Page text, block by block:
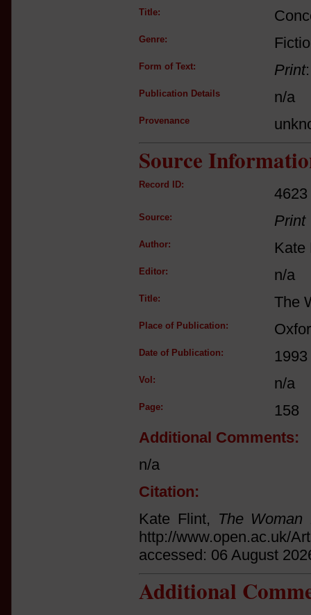
Title:
Genre:
Form of Text: Print
Publication Details n/a
Provenance
Source
Record ID:
4623
Source: Print
Author: Kate
Editor: n/a
Title: The
Place of Publication:
Date of Publication: 1993
Vol: n/a
Page:
158
Additional Comments:
n/a
Citation:
Kate Flint, The Woman
http://www.open.ac.uk/
accessed: 06 August
Additional